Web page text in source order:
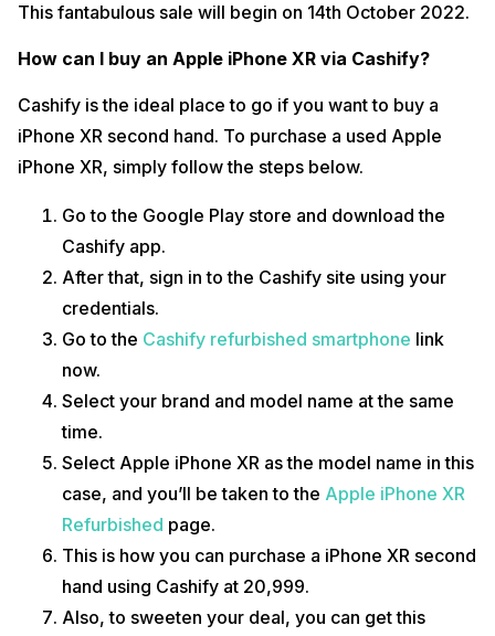
This fantabulous sale will begin on 14th October 2022.
How can I buy an Apple iPhone XR via Cashify?
Cashify is the ideal place to go if you want to buy a
iPhone XR second hand. To purchase a used Apple
iPhone XR, simply follow the steps below.
Go to the Google Play store and download the
Cashify app.
After that, sign in to the Cashify site using your
credentials.
Go to the Cashify refurbished smartphone link
now.
Select your brand and model name at the same
time.
Select Apple iPhone XR as the model name in this
case, and you’ll be taken to the Apple iPhone XR
Refurbished page.
This is how you can purchase a iPhone XR second
hand using Cashify at ₹20,999.
Also, to sweeten your deal, you can get this